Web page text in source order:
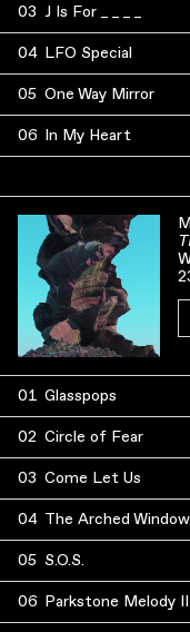
03 J Is For _ _ _ _
04 LFO Special
05 One Way Mirror
06 In My Heart
01 Glasspops
02 Circle of Fear
03 Come Let Us
04 The Arched Window
05 S.O.S.
06 Parkstone Melody II